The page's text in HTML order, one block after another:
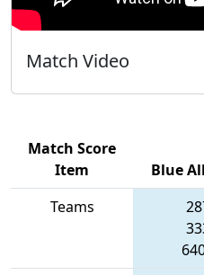
Match Video
Match Score
Item
Blue
Teams